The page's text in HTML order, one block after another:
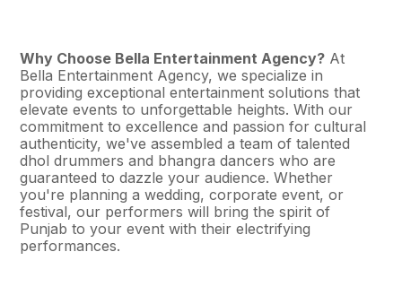
Why Choose Bella Entertainment Agency? At
Bella Entertainment Agency, we specialize in
providing exceptional entertainment solutions that
elevate events to unforgettable heights. With our
commitment to excellence and passion for cultural
authenticity, we've assembled a team of talented
dhol drummers and bhangra dancers who are
guaranteed to dazzle your audience. Whether
you're planning a wedding, corporate event, or
festival, our performers will bring the spirit of
Punjab to your event with their electrifying
performances.